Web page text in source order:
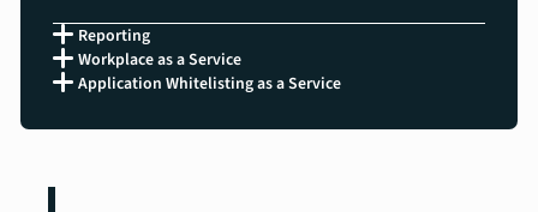
Reporting
Workplace as a Service
Application Whitelisting as a Service